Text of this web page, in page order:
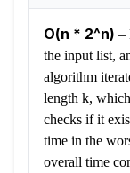
O(n * 2^n) –
the input list,
algorithm
length k,
checks if it
time in the
overall time